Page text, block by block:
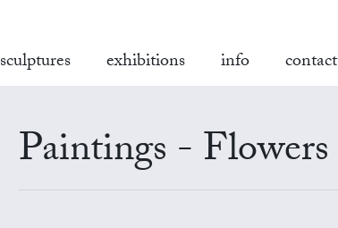
sculptures exhibitions info contact
Paintings - Flowers